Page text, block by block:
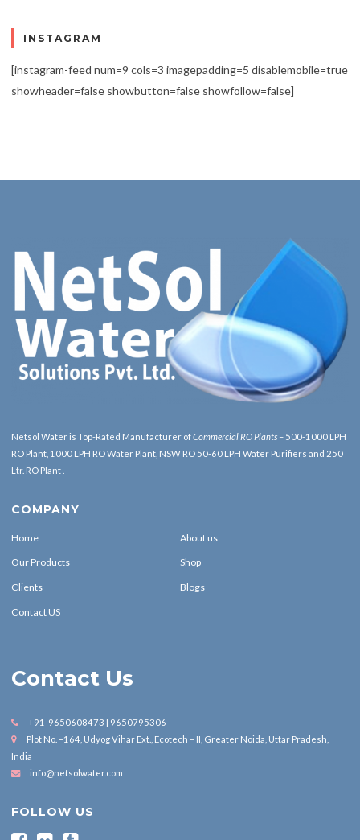
INSTAGRAM
[instagram-feed num=9 cols=3 imagepadding=5 disablemobile=true
showheader=false showbutton=false showfollow=false]
Netsol Water is Top-Rated Manufacturer ofCommercial RO Plants – 500-1000 LPH
RO Plant, 1000 LPH RO Water Plant, NSW RO 50-60 LPH Water Purifiers and 250
Ltr. RO Plant .
COMPANY
Home About us
Our Products Shop
Clients Blogs
Contact US
Contact Us
+91-9650608473 | 9650795306
Plot No. –164, Udyog Vihar Ext., Ecotech – II, Greater Noida, Uttar Pradesh,
India
info@netsolwater.com
FOLLOW US